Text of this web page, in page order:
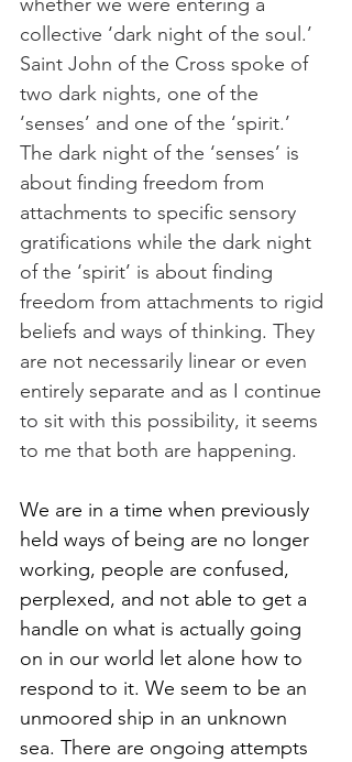
collective ‘dark night of the soul.’
Saint John of the Cross spoke of
two dark nights, one of the
‘senses’ and one of the ‘spirit.’
The dark night of the ‘senses’ is
about finding freedom from
attachments to specific sensory
gratifications while the dark night
of the ‘spirit’ is about finding
freedom from attachments to rigid
beliefs and ways of thinking. They
are not necessarily linear or even
entirely separate and as I continue
to sit with this possibility, it seems
to me that both are happening.
We are in a time when previously
held ways of being are no longer
working, people are confused,
perplexed, and not able to get a
handle on what is actually going
on in our world let alone how to
respond to it. We seem to be an
unmoored ship in an unknown
sea. There are ongoing attempts